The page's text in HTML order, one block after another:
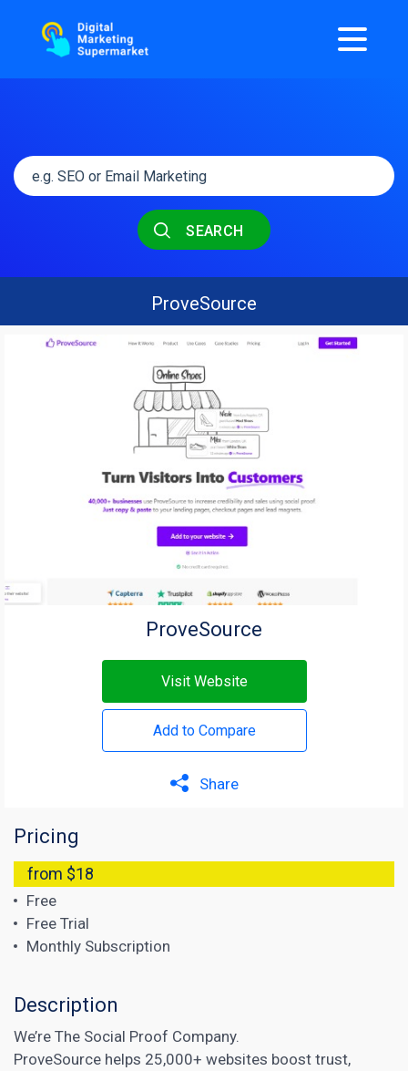
SEARCH
ProveSource
ProveSource
Visit Website
Add to Compare
Share
Pricing
from $18
Free
Free Trial
Monthly Subscription
Description
We’re The Social Proof Company.
ProveSource helps 25,000+ websites boost trust,